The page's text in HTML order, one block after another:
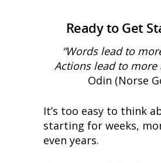
Ready to Get
“Words lead to
Actions lead to more
Odin (Norse
It’s too easy to think
starting for weeks,
even years.